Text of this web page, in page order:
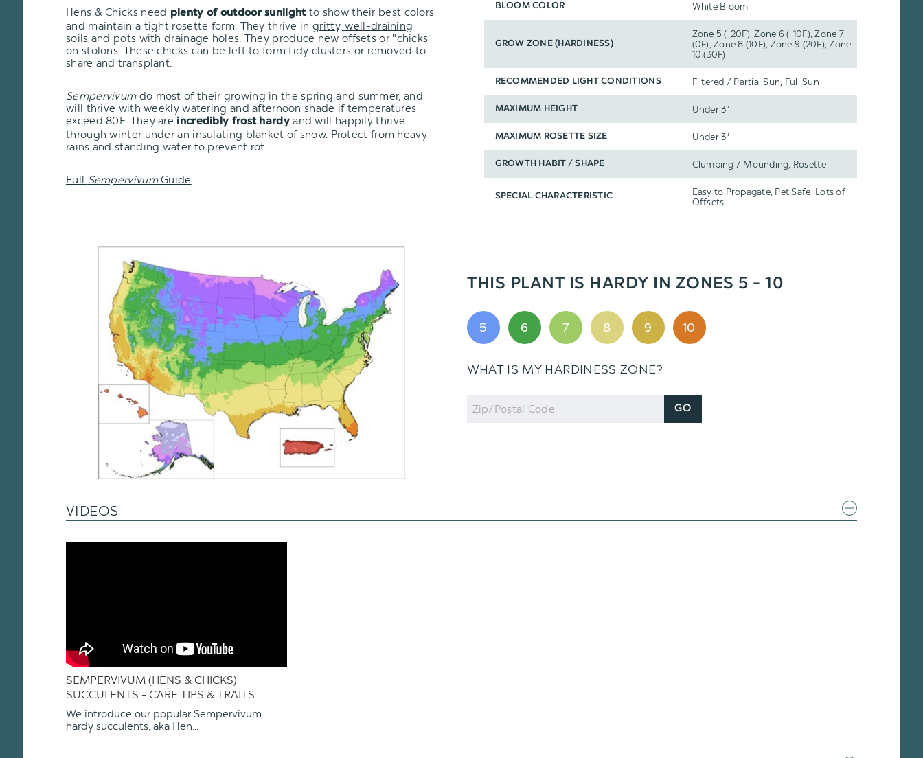
Hens & Chicks need plenty of outdoor sunlightto show their best colors
and maintain a tight rosette form. They thrive in gritty, well-draining
soils and pots with drainage holes. They produce new offsets or "chicks"
on stolons. These chicks can be left to form tidy clusters or removed to
share and transplant.
Sempervivum do most of their growing in the spring and summer, and
will thrive with weekly watering and afternoon shade if temperatures
exceed 80F. They are incredibly frost hardyand will happily thrive
through winter under an insulating blanket of snow. Protect from heavy
rains and standing water to prevent rot.
Full SempervivumGuide
BLOOM COLOR White Bloom
GROW ZONE (HARDINESS)
Zone 5 (-20F), Zone 6 (-10F), Zone 7
(0F), Zone 8 (10F), Zone 9 (20F), Zone
10 (30F)
RECOMMENDED LIGHT CONDITIONS Filtered / Partial Sun, Full Sun
MAXIMUM HEIGHT Under 3"
MAXIMUM ROSETTE SIZE Under 3"
GROWTH HABIT / SHAPE Clumping / Mounding, Rosette
SPECIAL CHARACTERISTIC
Easy to Propagate, Pet Safe, Lots of
Offsets
THIS PLANT IS HARDY IN ZONES 5 - 10
5 6 7 8 9 10
WHAT IS MY HARDINESS ZONE?
Zip
Code
GO
VIDEOS
SEMPERVIVUM (HENS & CHICKS)
SUCCULENTS - CARE TIPS & TRAITS
We introduce our popular Sempervivum
hardy succulents, aka Hen...